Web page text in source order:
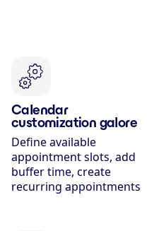
Calendar
customization galore
Define available
appointment slots, add
buffer time, create
recurring appointments